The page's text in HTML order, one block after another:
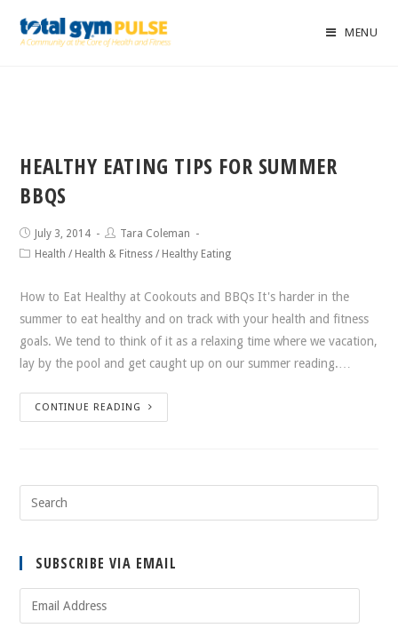
MENU
HEALTHY EATING TIPS FOR SUMMER
BBQS
July 3, 2014
Tara Coleman
Health / Health & Fitness / Healthy Eating
How to Eat Healthy at Cookouts and BBQs It's harder in the
summer to eat healthy and on track with your health and fitness
goals. We tend to think of it as a relaxing time where we vacation,
lay by the pool and get caught up on our summer reading.…
CONTINUE READING
SUBSCRIBE VIA EMAIL